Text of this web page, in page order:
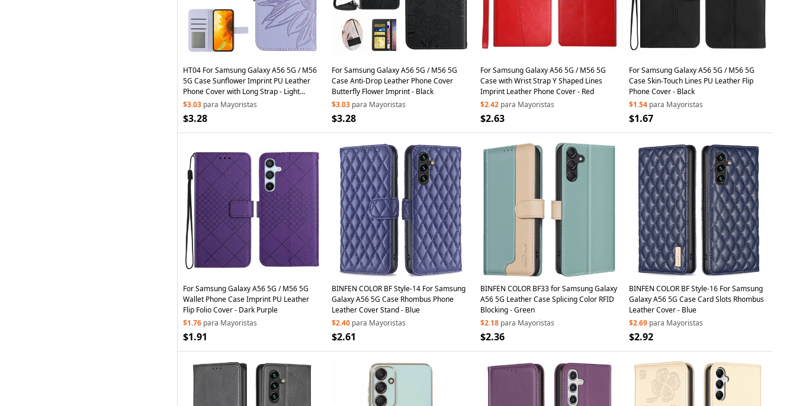
HT04 For Samsung Galaxy A56 5G / M56
5G Case Sunflower Imprint PU Leather
Phone Cover with Long Strap - Light
Purple
$3.03 para Mayoristas
$3.28
For Samsung Galaxy A56 5G / M56 5G
Case Anti-Drop Leather Phone Cover
Butterfly Flower Imprint - Black
$3.03 para Mayoristas
$3.28
For Samsung Galaxy A56 5G / M56 5G
Case with Wrist Strap Y Shaped Lines
Imprint Leather Phone Cover - Red
$2.42 para Mayoristas
$2.63
For Samsung Galaxy A56 5G / M56 5G
Case Skin-Touch Lines PU Leather Flip
Phone Cover - Black
$1.54 para Mayoristas
$1.67
For Samsung Galaxy A56 5G / M56 5G
Wallet Phone Case Imprint PU Leather
Flip Folio Cover - Dark Purple
$1.76 para Mayoristas
$1.91
BINFEN COLOR BF Style-14 For Samsung
Galaxy A56 5G Case Rhombus Phone
Leather Cover Stand - Blue
$2.40 para Mayoristas
$2.61
BINFEN COLOR BF33 for Samsung Galaxy
A56 5G Leather Case Splicing Color RFID
Blocking - Green
$2.18 para Mayoristas
$2.36
BINFEN COLOR BF Style-16 For Samsung
Galaxy A56 5G Case Card Slots Rhombus
Leather Cover - Blue
$2.69 para Mayoristas
$2.92